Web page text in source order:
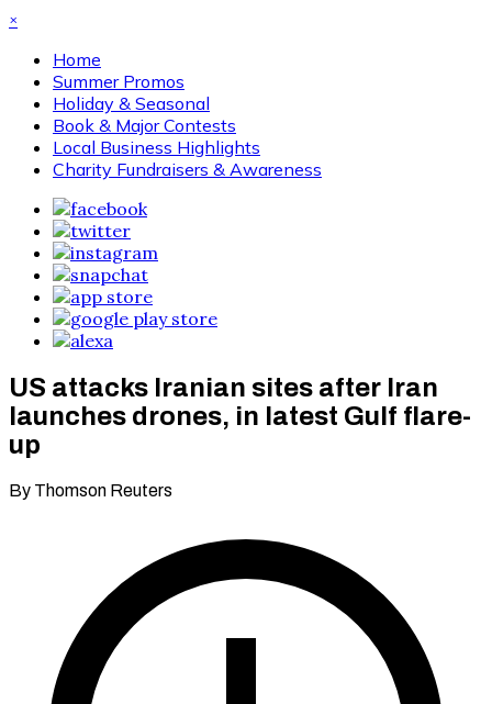
×
Home
Summer Promos
Holiday & Seasonal
Book & Major Contests
Local Business Highlights
Charity Fundraisers & Awareness
US attacks Iranian sites after Iran
launches drones, in latest Gulf flare-
up
By Thomson Reuters